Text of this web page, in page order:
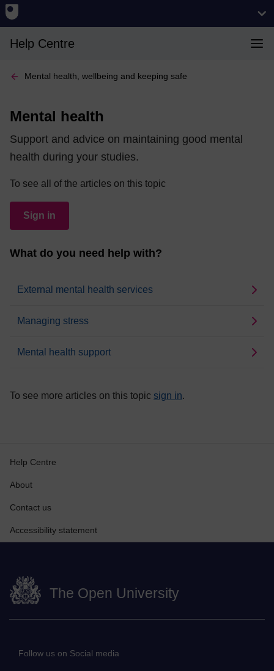
Help Centre
Mental health, wellbeing and keeping safe
Mental health
Support and advice on maintaining good mental
health during your studies.
To see all of the articles on this topic
Sign in
What do you need help with?
External mental health services
Managing stress
Mental health support
To see more articles on this topic sign in.
Help Centre
About
Contact us
Accessibility statement
The Open University
Follow us on Social media